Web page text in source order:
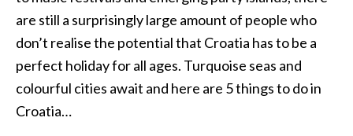
are still a surprisingly large amount of people who
don’t realise the potential that Croatia has to be a
perfect holiday for all ages. Turquoise seas and
colourful cities await and here are 5 things to do in
Croatia…